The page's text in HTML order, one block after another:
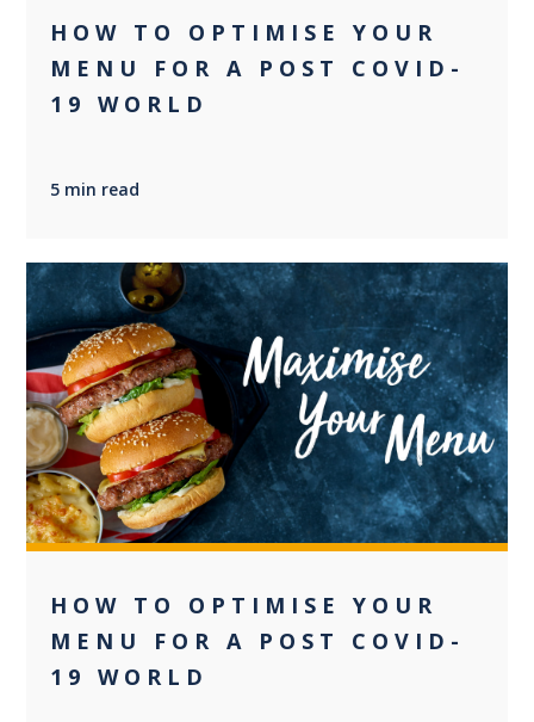
HOW TO OPTIMISE YOUR
MENU FOR A POST COVID-
19 WORLD
5 min read
+2
HOW TO OPTIMISE YOUR
MENU FOR A POST COVID-
19 WORLD